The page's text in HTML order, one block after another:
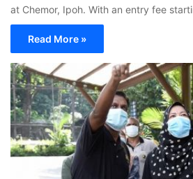
at Chemor, Ipoh. With an entry fee
Read More »